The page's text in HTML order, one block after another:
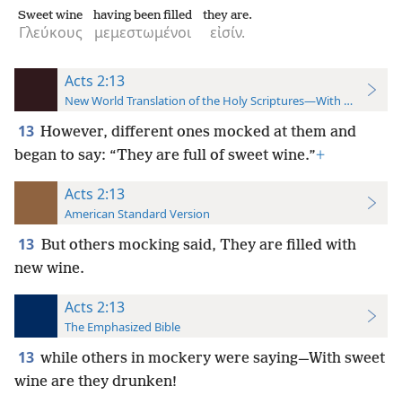
Γλεύκους
Sweet wine
μεμεστωμένοι
having been filled
εἰσίν.
they are.
Acts 2:13
New World Translation of the Holy Scriptures—With References
13 However, different ones mocked at them and
began to say: “They are full of sweet wine.”+
Acts 2:13
American Standard Version
13 But others mocking said, They are filled with
new wine.
Acts 2:13
The Emphasized Bible
13 while others in mockery were saying—With sweet
wine are they drunken!